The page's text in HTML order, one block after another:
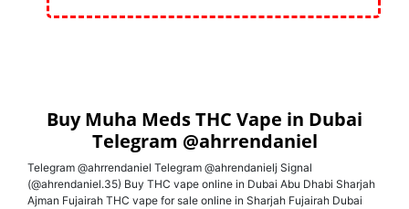
Buy Muha Meds THC Vape in Dubai
Telegram @ahrrendaniel
Telegram @ahrrendaniel Telegram @ahrendanielj Signal
(@ahrendaniel.35) Buy THC vape online in Dubai Abu Dhabi Sharjah
Ajman Fujairah THC vape for sale online in Sharjah Fujairah Dubai